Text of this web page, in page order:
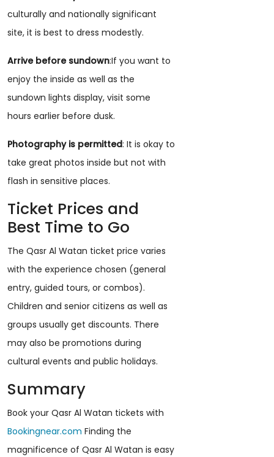
culturally and nationally significant
site, it is best to dress modestly.
Arrive before sundown:If you want to
enjoy the inside as well as the
sundown lights display, visit some
hours earlier before dusk.
Photography is permitted: It is okay to
take great photos inside but not with
flash in sensitive places.
Ticket Prices and
Best Time to Go
The Qasr Al Watan ticket price varies
with the experience chosen (general
entry, guided tours, or combos).
Children and senior citizens as well as
groups usually get discounts. There
may also be promotions during
cultural events and public holidays.
Summary
Book your Qasr Al Watan tickets with
Bookingnear.com Finding the
magnificence of Qasr Al Watan is easy